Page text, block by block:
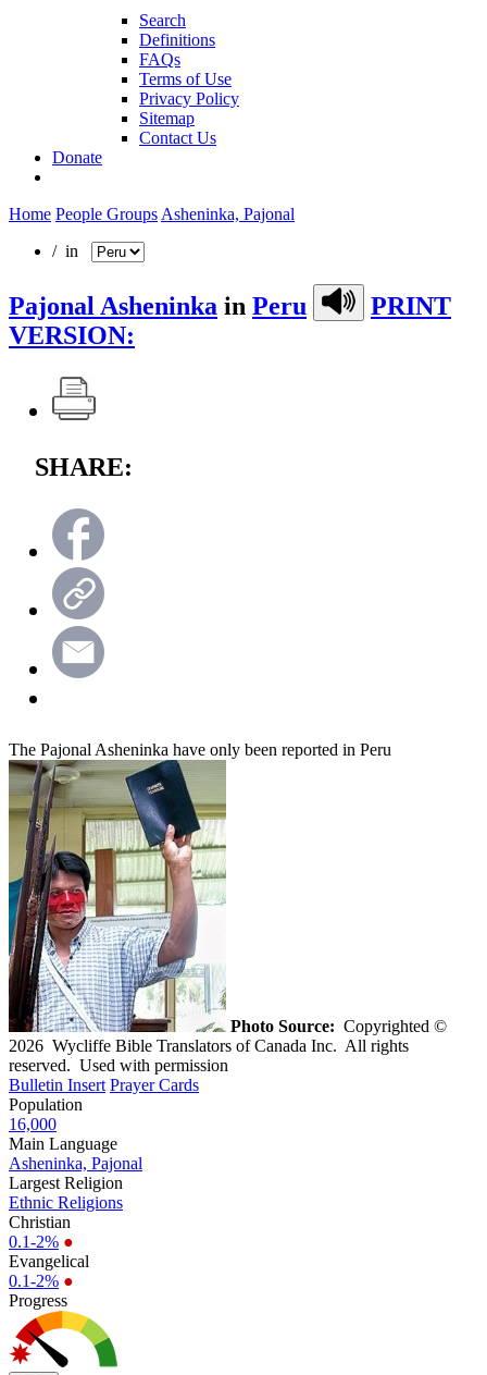
Search
Definitions
FAQs
Terms of Use
Privacy Policy
Sitemap
Contact Us
Donate
Home People Groups Asheninka, Pajonal
/ in
Pajonal Asheninka in Peru
PRINT
VERSION:
SHARE:
The Pajonal Asheninka have only been reported in Peru
Photo Source: Copyrighted ©
2026 Wycliffe Bible Translators of Canada Inc. All rights
reserved. Used with permission
Bulletin Insert Prayer Cards
Population
16,000
Main Language
Asheninka, Pajonal
Largest Religion
Ethnic Religions
Christian
0.1-2% ●
Evangelical
0.1-2% ●
Progress